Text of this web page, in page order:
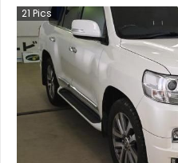
21 Pics